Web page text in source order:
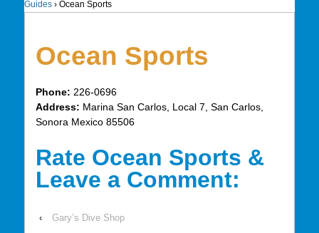
Guides › Ocean Sports
Ocean Sports
Phone: 226-0696
Address: Marina San Carlos, Local 7, San Carlos,
Sonora Mexico 85506
Rate Ocean Sports &
Leave a Comment:
‹
Gary’s Dive Shop